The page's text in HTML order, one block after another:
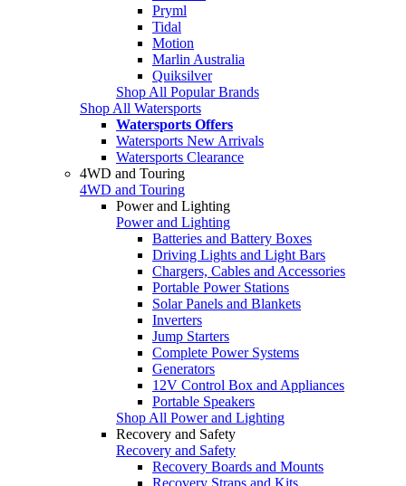
Pryml
Tidal
Motion
Marlin Australia
Quiksilver
Shop All Popular Brands
Shop All Watersports
Watersports Offers
Watersports New Arrivals
Watersports Clearance
4WD and Touring
4WD and Touring
Power and Lighting
Power and Lighting
Batteries and Battery Boxes
Driving Lights and Light Bars
Chargers, Cables and Accessories
Portable Power Stations
Solar Panels and Blankets
Inverters
Jump Starters
Complete Power Systems
Generators
12V Control Box and Appliances
Portable Speakers
Shop All Power and Lighting
Recovery and Safety
Recovery and Safety
Recovery Boards and Mounts
Recovery Straps and Kits